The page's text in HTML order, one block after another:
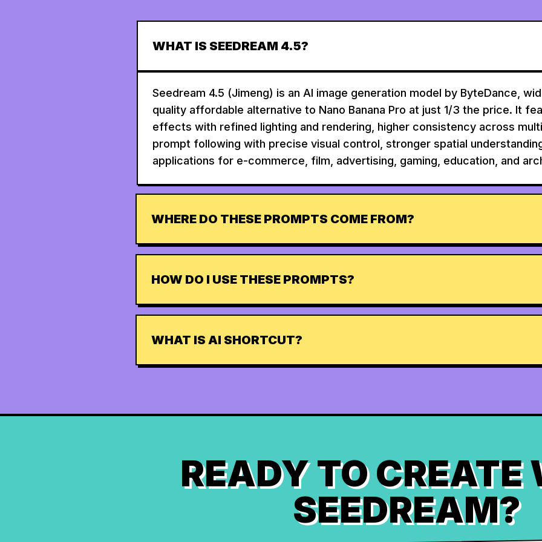
WHAT IS SEEDREAM 4.5?
Seedream 4.5 (Jimeng) is an AI image generation model by ByteDance,
quality affordable alternative to Nano Banana Pro at just 1/3 the price. It
effects with refined lighting and rendering, higher consistency across
prompt following with precise visual control, stronger spatial
applications for e-commerce, film, advertising, gaming, education, and
WHERE DO THESE PROMPTS COME FROM?
HOW DO I USE THESE PROMPTS?
WHAT IS AI SHORTCUT?
READY TO CREATE
SEEDREAM?